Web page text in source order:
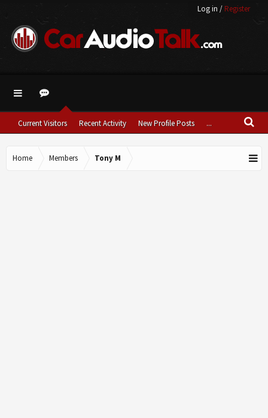
Log in / Register
Current Visitors Recent Activity New Profile Posts ...
Home Members Tony M